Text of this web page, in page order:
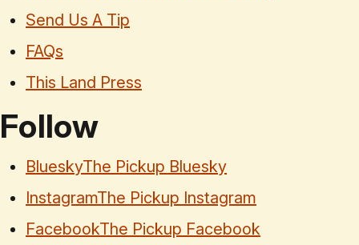
Send Us A Tip
FAQs
This Land Press
Follow
BlueskyThe Pickup Bluesky
InstagramThe Pickup Instagram
FacebookThe Pickup Facebook